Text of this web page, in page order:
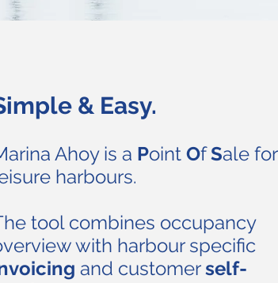
& Easy.
Ahoy is a Point OfSale for
harbours.
tool combines occupancy
with harbour specific
and customerself-